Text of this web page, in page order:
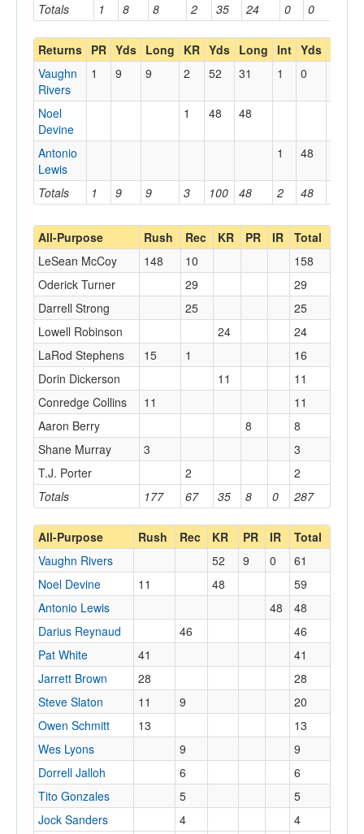
Totals 1 8 8 2 35 24 0 0
Returns PR Yds Long KR Yds Long Int Yds
Totals 1 9 9 3 100 48 2 48
Vaughn
Rivers
1 9 9 2 52 31 1 0
Noel
Devine
1 48 48
Antonio
Lewis
1 48
All-Purpose Rush Rec KR PR IR Total
Totals 177 67 35 8 0 287
LeSean McCoy 148 10
158
Oderick Turner
29
29
Darrell Strong
25
25
Lowell Robinson
24
24
LaRod Stephens
15 1
16
Dorin Dickerson
11
11
Conredge Collins
11
11
Aaron Berry
8
8
Shane Murray
3
3
T.J. Porter
2 2
All-Purpose Rush Rec KR PR IR Total
Vaughn Rivers 52 9 0
61
Noel Devine
11 48
59
Antonio Lewis
48
48
Darius Reynaud
46
46
Pat White
41
41
Jarrett Brown
28
28
Steve Slaton
11 9
20
Owen Schmitt
13
13
Wes Lyons
9
9
Dorrell Jalloh
6
6
Tito Gonzales
5
5
Jock Sanders
4 4